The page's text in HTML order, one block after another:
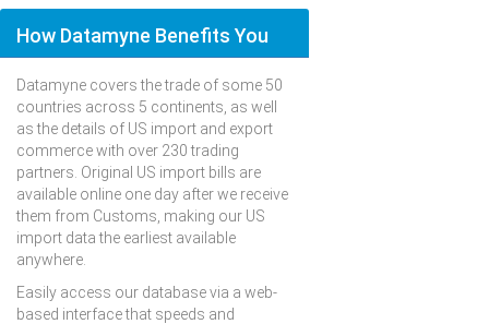
How Datamyne Benefits You
Datamyne covers the trade of some 50
countries across 5 continents, as well
as the details of US import and export
commerce with over 230 trading
partners. Original US import bills are
available online one day after we receive
them from Customs, making our US
import data the earliest available
anywhere.
Easily access our database via a web-
based interface that speeds and